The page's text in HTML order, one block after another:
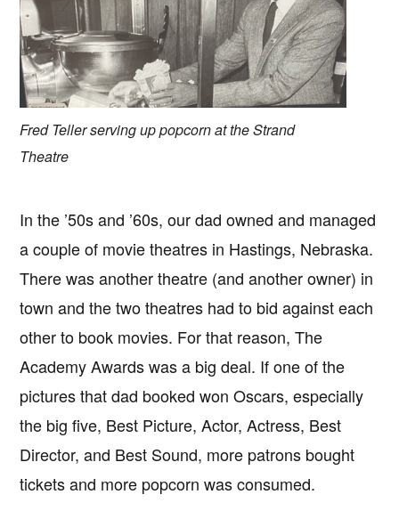
Fred Teller serving up popcorn at the Strand
Theatre
In the ’50s and ’60s, our dad owned and managed
a couple of movie theatres in Hastings, Nebraska.
There was another theatre (and another owner) in
town and the two theatres had to bid against each
other to book movies. For that reason, The
Academy Awards was a big deal. If one of the
pictures that dad booked won Oscars, especially
the big five, Best Picture, Actor, Actress, Best
Director, and Best Sound, more patrons bought
tickets and more popcorn was consumed.